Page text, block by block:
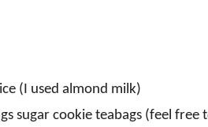
(I used almond milk)
sugar cookie teabags (feel